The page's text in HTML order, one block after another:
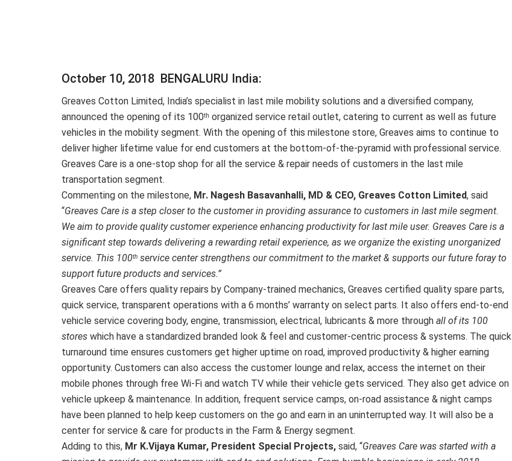
October 10, 2018 BENGALURU India:
Greaves Cotton Limited, India’s specialist in last mile mobility solutions and a diversified company,
announced the opening of its 100th organized service retail outlet, catering to current as well as future
vehicles in the mobility segment. With the opening of this milestone store, Greaves aims to continue to
deliver higher lifetime value for end customers at the bottom-of-the-pyramid with professional service.
Greaves Care is a one-stop shop for all the service & repair needs of customers in the last mile
transportation segment.
Commenting on the milestone, Mr. Nagesh Basavanhalli, MD & CEO, Greaves Cotton Limited, said
“Greaves Care is a step closer to the customer in providing assurance to customers in last mile segment.
We aim to provide quality customer experience enhancing productivity for last mile user. Greaves Care is a
significant step towards delivering a rewarding retail experience, as we organize the existing unorganized
service. This 100th service center strengthens our commitment to the market & supports our future foray to
support future products and services.”
Greaves Care offers quality repairs by Company-trained mechanics, Greaves certified quality spare parts,
quick service, transparent operations with a 6 months’ warranty on select parts. It also offers end-to-end
vehicle service covering body, engine, transmission, electrical, lubricants & more through all of its 100
stores which have a standardized branded look & feel and customer-centric process & systems. The quick
turnaround time ensures customers get higher uptime on road, improved productivity & higher earning
opportunity. Customers can also access the customer lounge and relax, access the internet on their
mobile phones through free Wi-Fi and watch TV while their vehicle gets serviced. They also get advice on
vehicle upkeep & maintenance. In addition, frequent service camps, on-road assistance & night camps
have been planned to help keep customers on the go and earn in an uninterrupted way. It will also be a
center for service & care for products in the Farm & Energy segment.
Adding to this, Mr K.Vijaya Kumar, President Special Projects, said, “Greaves Care was started with a